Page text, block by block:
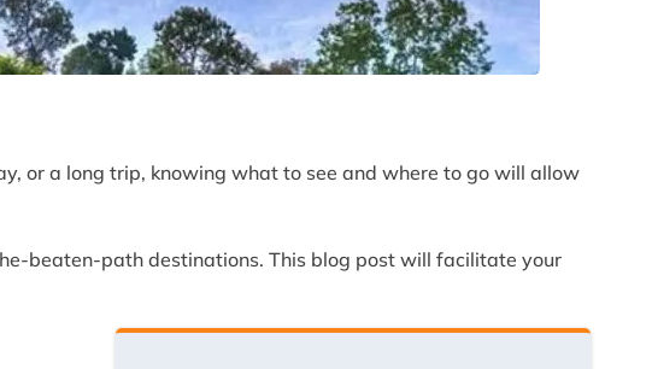
or a long trip, knowing what to see and where to go will allow
beaten-path destinations. This blog post will facilitate your